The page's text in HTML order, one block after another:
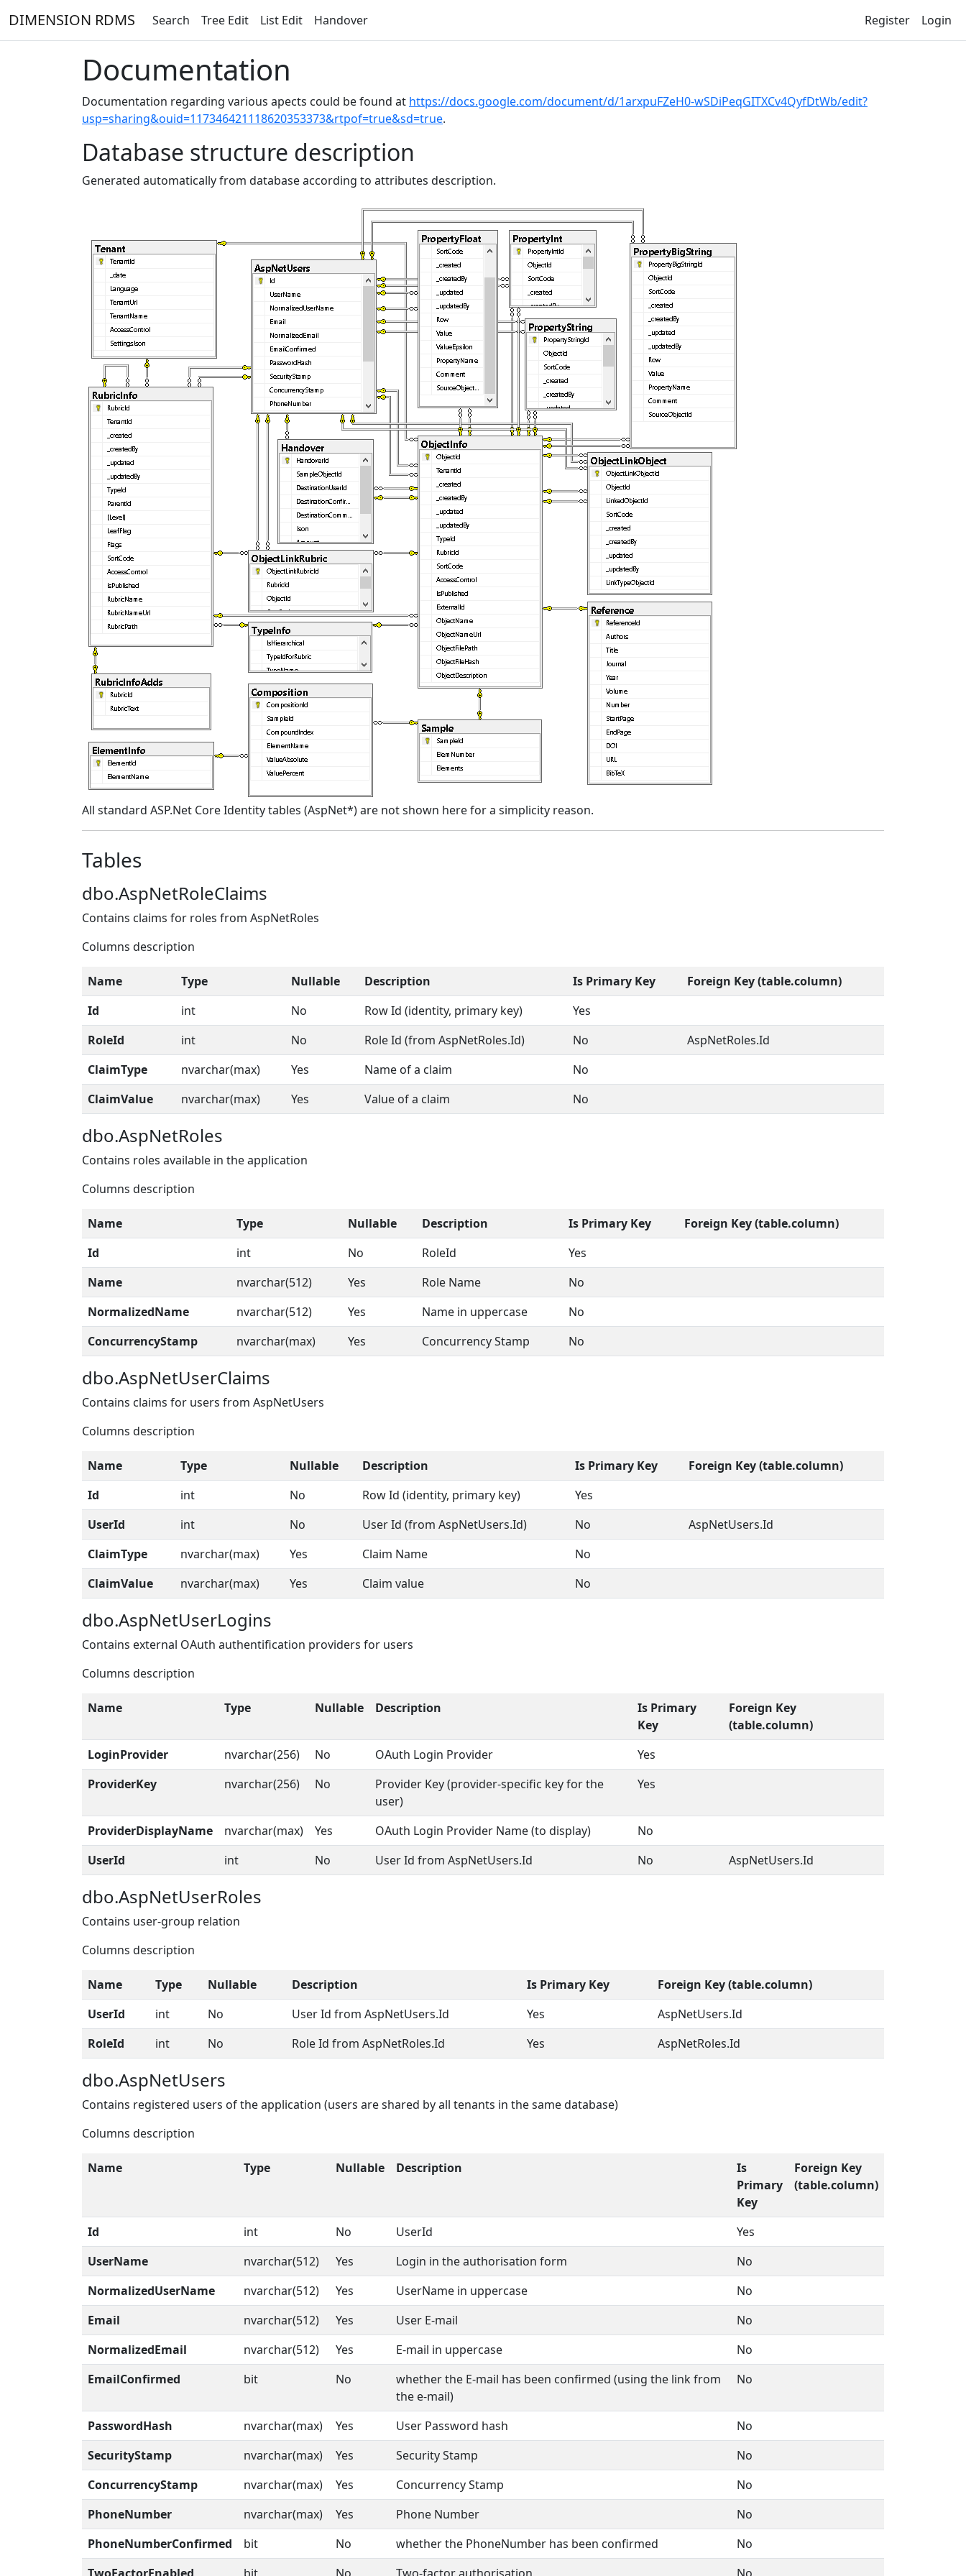
DIMENSION RDMS Search Tree Edit List Edit Handover Register Login
Documentation
Documentation regarding various apects could be found at https://docs.google.com/document/d/1arxpuFZeH0-wSDiPeqGITXCv4QyfDtWb/edit?
usp=sharing&ouid=117346421118620353373&rtpof=true&sd=true.
Database structure description
Generated automatically from database according to attributes description.
All standard ASP.Net Core Identity tables (AspNet*) are not shown here for a simplicity reason.
Tables
dbo.AspNetRoleClaims
Contains claims for roles from AspNetRoles
Columns description
Name Type Nullable Description Is Primary Key
Foreign Key (table.column)
Id
int No Row Id (identity, primary key)
Yes
RoleId
int No Role Id (from AspNetRoles.Id) No
AspNetRoles.Id
ClaimType
nvarchar(max) Yes Name of a claim
No
ClaimValue
nvarchar(max) Yes Value of a claim No
dbo.AspNetRoles
Contains roles available in the application
Columns description
Name Type Nullable Description Is Primary Key
Foreign Key (table.column)
Id
int No RoleId
Yes
Name
nvarchar(512) Yes Role Name
No
NormalizedName
nvarchar(512) Yes Name in uppercase
No
ConcurrencyStamp
nvarchar(max) Yes Concurrency Stamp No
dbo.AspNetUserClaims
Contains claims for users from AspNetUsers
Columns description
Name Type Nullable Description Is Primary Key
Foreign Key (table.column)
Id
int No Row Id (identity, primary key)
Yes
UserId
int No User Id (from AspNetUsers.Id) No
AspNetUsers.Id
ClaimType
nvarchar(max) Yes Claim Name
No
ClaimValue
nvarchar(max) Yes Claim value No
dbo.AspNetUserLogins
Contains external OAuth authentification providers for users
Columns description
Name Type Nullable Description
Is Primary
Key
Foreign Key
(table.column)
LoginProvider
nvarchar(256) No OAuth Login Provider
Yes
ProviderKey
nvarchar(256) No
Provider Key (provider-specific key for the
user)
Yes
ProviderDisplayName nvarchar(max) Yes OAuth Login Provider Name (to display)
No
UserId
int No User Id from AspNetUsers.Id No AspNetUsers.Id
dbo.AspNetUserRoles
Contains user-group relation
Columns description
Name Type Nullable Description Is Primary Key
Foreign Key (table.column)
UserId
int No User Id from AspNetUsers.Id Yes
AspNetUsers.Id
RoleId
int No Role Id from AspNetRoles.Id Yes AspNetRoles.Id
dbo.AspNetUsers
Contains registered users of the application (users are shared by all tenants in the same database)
Columns description
Name Type Nullable Description
Is
Primary
Key
Foreign Key
(table.column)
Id int No UserId
Yes
UserName
nvarchar(512) Yes Login in the authorisation form
No
NormalizedUserName
nvarchar(512) Yes UserName in uppercase
No
Email
nvarchar(512) Yes User E-mail
No
NormalizedEmail
nvarchar(512) Yes E-mail in uppercase
No
EmailConfirmed
bit No
whether the E-mail has been confirmed (using the link from
the e-mail)
No
PasswordHash nvarchar(max) Yes User Password hash
No
SecurityStamp
nvarchar(max) Yes Security Stamp
No
ConcurrencyStamp
nvarchar(max) Yes Concurrency Stamp
No
PhoneNumber
nvarchar(max) Yes Phone Number
No
PhoneNumberConfirmed
bit No whether the PhoneNumber has been confirmed
No